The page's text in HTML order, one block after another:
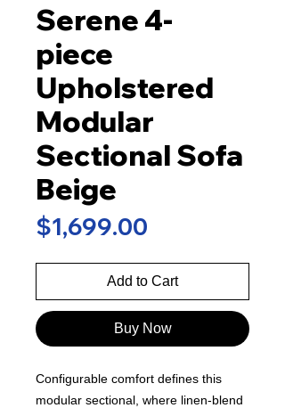
Serene 4-
piece
Upholstered
Modular
Sectional Sofa
Beige
$1,699.00
Add to Cart
Buy Now
Configurable comfort defines this
modular sectional, where linen-blend